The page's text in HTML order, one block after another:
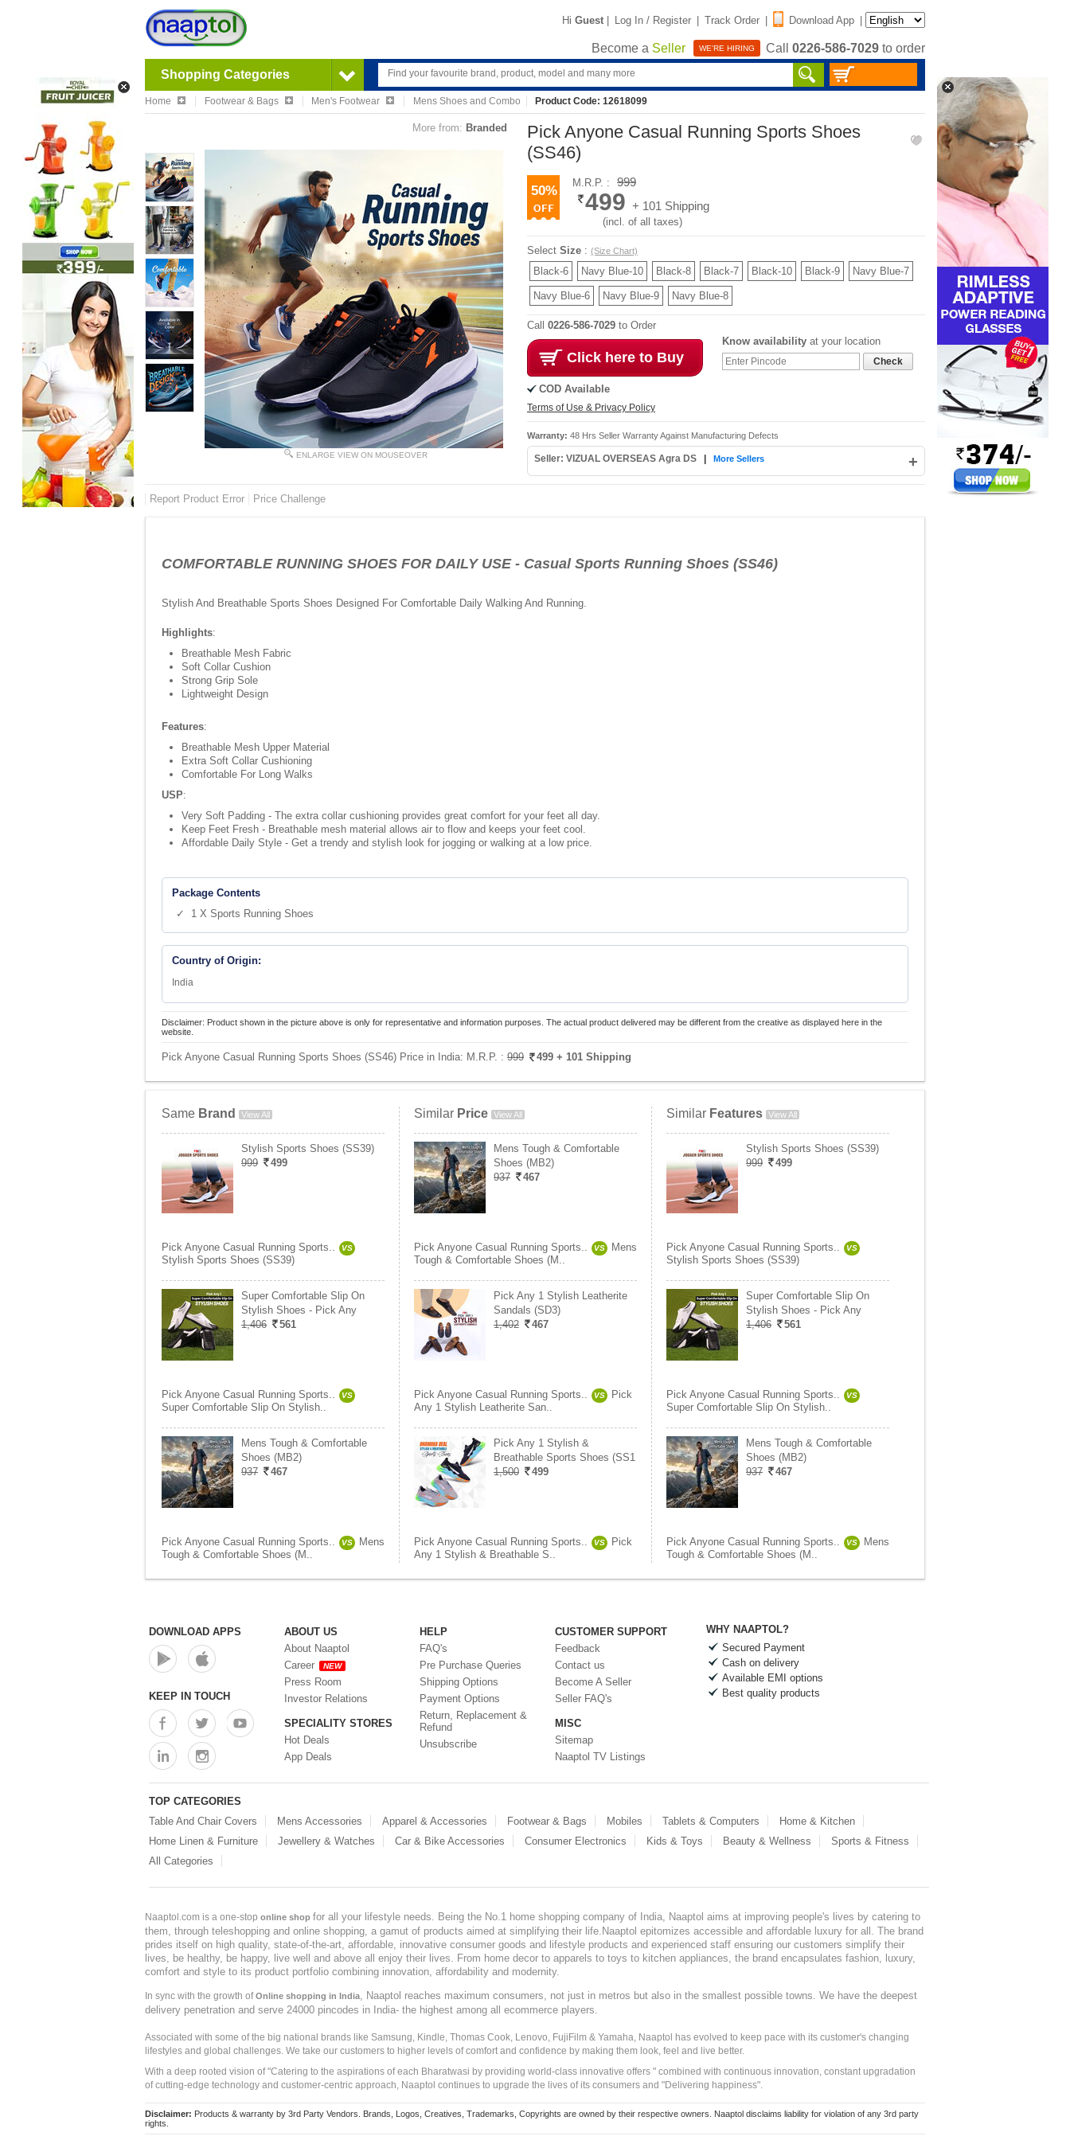
Hi Guest | Log In / Register | Track Order | Download App |
Become a Seller WE'RE HIRING Call 0226-586-7029 to order
Shopping Categories
Home Footwear & Bags Men's Footwear Mens Shoes and Combo Product Code: 12618099
More from: Branded
ENLARGE VIEW ON MOUSEOVER
Pick Anyone Casual Running Sports Shoes
(SS46)
50%
M.R.P. : 999
499 + 101 Shipping
(incl. of all taxes)
Select Size : (Size Chart)
Black-6 Navy Blue-10 Black-8 Black-7 Black-10 Black-9 Navy Blue-7
Navy Blue-6 Navy Blue-9 Navy Blue-8
Call 0226-586-7029 to Order
Click here to Buy
COD Available
Terms of Use & Privacy Policy
Know availability at your location
Check
Warranty: 48 Hrs Seller Warranty Against Manufacturing Defects
Seller: VIZUAL OVERSEAS Agra DS +
More Sellers
Report Product Error Price Challenge
COMFORTABLE RUNNING SHOES FOR DAILY USE - Casual Sports Running Shoes (SS46)
Stylish And Breathable Sports Shoes Designed For Comfortable Daily Walking And Running.
Highlights:
Breathable Mesh Fabric
Soft Collar Cushion
Strong Grip Sole
Lightweight Design
Features:
Breathable Mesh Upper Material
Extra Soft Collar Cushioning
Comfortable For Long Walks
USP:
Very Soft Padding - The extra collar cushioning provides great comfort for your feet all day.
Keep Feet Fresh - Breathable mesh material allows air to flow and keeps your feet cool.
Affordable Daily Style - Get a trendy and stylish look for jogging or walking at a low price.
Package Contents
✓ 1 X Sports Running Shoes
Country of Origin:
India
Disclaimer: Product shown in the picture above is only for representative and information purposes. The actual product delivered may be different from the creative as displayed here in the
website.
Pick Anyone Casual Running Sports Shoes (SS46) Price in India: M.R.P. : 999 499 + 101 Shipping
Same Brand View All
Stylish Sports Shoes (SS39)
999
499
Pick Anyone Casual Running Sports.. VS
Stylish Sports Shoes (SS39)
Super Comfortable Slip On
Stylish Shoes - Pick Any
1,406
561
Pick Anyone Casual Running Sports.. VS
Super Comfortable Slip On Stylish..
Mens Tough & Comfortable
Shoes (MB2)
937
467
Pick Anyone Casual Running Sports.. VS
Mens
Tough & Comfortable Shoes (M..
Similar Price View All
Mens Tough & Comfortable
Shoes (MB2)
937
467
Pick Anyone Casual Running Sports.. VS
Mens
Tough & Comfortable Shoes (M..
Pick Any 1 Stylish Leatherite
Sandals (SD3)
1,402
467
Pick Anyone Casual Running Sports.. VS
Pick
Any 1 Stylish Leatherite San..
Pick Any 1 Stylish &
Breathable Sports Shoes (SS1
1,500
499
Pick Anyone Casual Running Sports.. VS
Pick
Any 1 Stylish & Breathable S..
Similar Features View All
Stylish Sports Shoes (SS39)
999
499
Pick Anyone Casual Running Sports.. VS
Stylish Sports Shoes (SS39)
Super Comfortable Slip On
Stylish Shoes - Pick Any
1,406
561
Pick Anyone Casual Running Sports.. VS
Super Comfortable Slip On Stylish..
Mens Tough & Comfortable
Shoes (MB2)
937
467
Pick Anyone Casual Running Sports.. VS
Mens
Tough & Comfortable Shoes (M..
DOWNLOAD APPS
KEEP IN TOUCH
ABOUT US
About Naaptol
Career
NEW
Press Room
Investor Relations
SPECIALITY STORES
Hot Deals
App Deals
HELP
FAQ's
Pre Purchase Queries
Shipping Options
Payment Options
Return, Replacement &
Refund
Unsubscribe
CUSTOMER SUPPORT
Feedback
Contact us
Become A Seller
Seller FAQ's
MISC
Sitemap
Naaptol TV Listings
WHY NAAPTOL?
Secured Payment
Cash on delivery
Available EMI options
Best quality products
TOP CATEGORIES
Table And Chair Covers
Mens Accessories Apparel & Accessories Footwear & Bags Mobiles Tablets & Computers
Home & Kitchen
Home Linen & Furniture
Jewellery & Watches Car & Bike Accessories Consumer Electronics Kids & Toys Beauty & Wellness
Sports & Fitness
All Categories
Naaptol.com is a one-stop online shop for all your lifestyle needs. Being the No.1 home shopping company of India, Naaptol aims at improving people's lives by catering to
them, through teleshopping and online shopping, a gamut of products aimed at simplifying their life.Naaptol epitomizes accessible and affordable luxury for all. The brand
prides itself on high quality, state-of-the-art, affordable, innovative consumer goods and lifestyle products and experienced staff ensuring our customers simplify their
lives, be healthy, be happy, live well and above all enjoy their lives. From home decor to apparels to toys to kitchen appliances, the brand encapsulates fashion, luxury,
comfort and style to its product portfolio combining innovation, affordability and modernity.
In sync with the growth ofOnline shopping in India, Naaptol reaches maximum consumers, not just in metros but also in the smallest possible towns. We have the deepest
delivery penetration and serve 24000 pincodes in India- the highest among all ecommerce players.
Associated with some of the big national brands like Samsung, Kindle, Thomas Cook, Lenovo, FujiFilm & Yamaha, Naaptol has evolved to keep pace with its customer's changing
lifestyles and global challenges. We take our customers to higher levels of comfort and confidence by making them look, feel and live better.
With a deep rooted vision of "Catering to the aspirations of each Bharatwasi by providing world-class innovative offers " combined with continuous innovation, constant upgradation
of cutting-edge technology and customer-centric approach, Naaptol continues to upgrade the lives of its consumers and "Delivering happiness".
Disclaimer: Products & warranty by 3rd Party Vendors. Brands, Logos, Creatives, Trademarks, Copyrights are owned by their respective owners. Naaptol disclaims liability for violation of any 3rd party
rights.